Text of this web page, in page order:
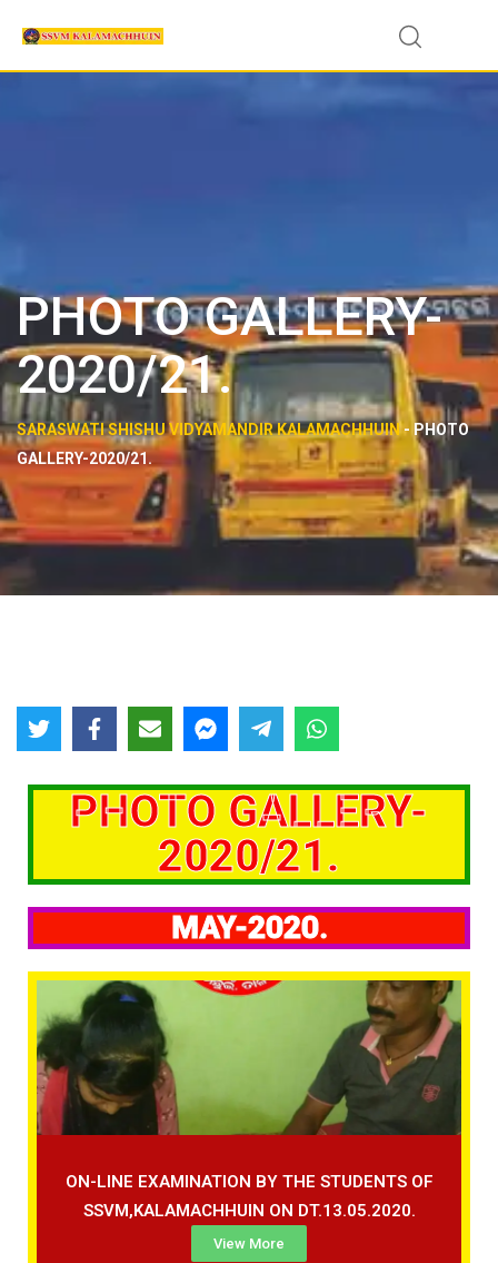
PHOTO GALLERY-
2020/21.
SARASWATI SHISHU VIDYAMANDIR KALAMACHHUIN- PHOTO
GALLERY-2020/21.
PHOTO GALLERY-
2020/21.
MAY-2020.
ON-LINE EXAMINATION BY THE STUDENTS OF
SSVM,KALAMACHHUIN ON DT.13.05.2020.
View More